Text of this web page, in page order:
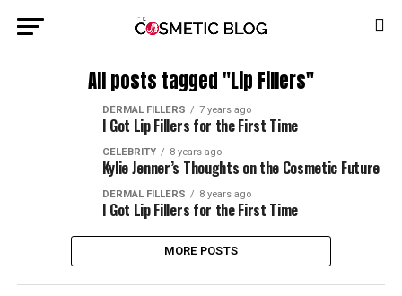
All posts tagged "Lip Fillers"
DERMAL FILLERS 7 years ago
I Got Lip Fillers for the First Time
CELEBRITY 8 years ago
Kylie Jenner’s Thoughts on the Cosmetic Future
DERMAL FILLERS 8 years ago
I Got Lip Fillers for the First Time
MORE POSTS